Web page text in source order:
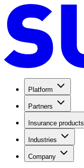
Platform
Partners
Insurance products
Industries
Company